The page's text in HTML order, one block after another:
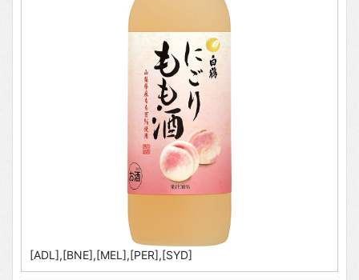
[ADL],[BNE],[MEL],[PER],[SYD]